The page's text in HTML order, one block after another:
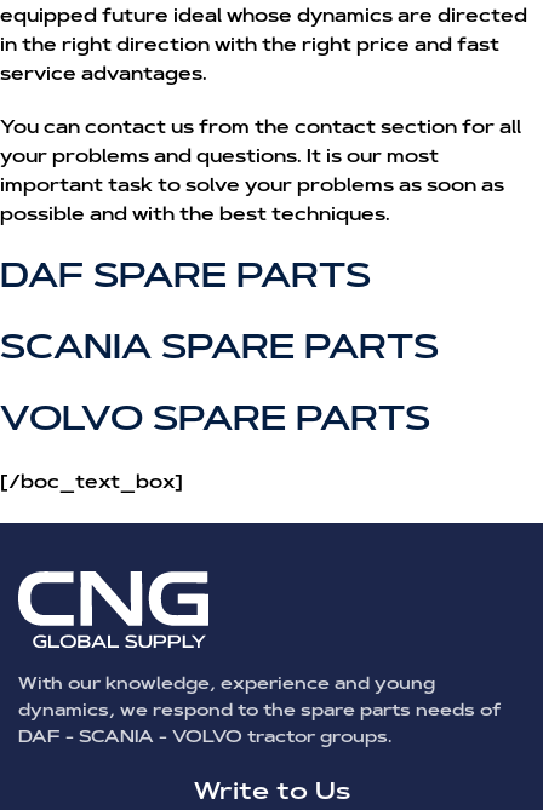
equipped future ideal whose dynamics are directed
in the right direction with the right price and fast
service advantages.
You can contact us from the contact section for all
your problems and questions. It is our most
important task to solve your problems as soon as
possible and with the best techniques.
DAF SPARE PARTS
SCANIA SPARE PARTS
VOLVO SPARE PARTS
[/boc_text_box]
With our knowledge, experience and young
dynamics, we respond to the spare parts needs of
DAF - SCANIA - VOLVO tractor groups.
Write to Us